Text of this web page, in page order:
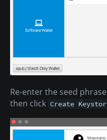
Re-enter the seed
then click Create